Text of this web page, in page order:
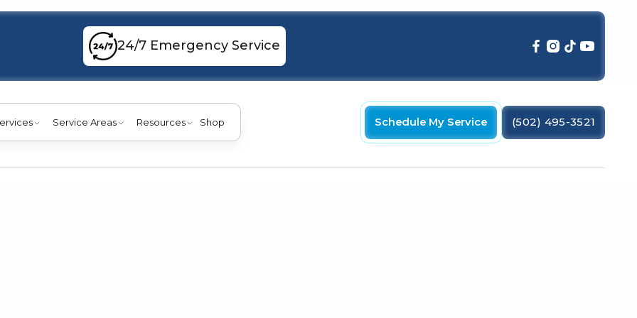
24/7 Emergency Service
Service Areas Resources Shop Schedule My Service (502) 495-3521